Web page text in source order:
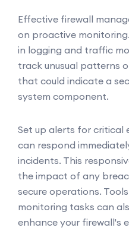
Effective firewall
on proactive
in logging and traffic
track unusual patterns
that could indicate a
system component.
Set up alerts for critical
can respond
incidents. This
the impact of any
secure operations.
monitoring tasks can
enhance your firewall's